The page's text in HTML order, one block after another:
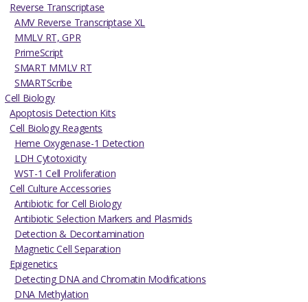
Reverse Transcriptase
AMV Reverse Transcriptase XL
MMLV RT, GPR
PrimeScript
SMART MMLV RT
SMARTScribe
Cell Biology
Apoptosis Detection Kits
Cell Biology Reagents
Heme Oxygenase-1 Detection
LDH Cytotoxicity
WST-1 Cell Proliferation
Cell Culture Accessories
Antibiotic for Cell Biology
Antibiotic Selection Markers and Plasmids
Detection & Decontamination
Magnetic Cell Separation
Epigenetics
Detecting DNA and Chromatin Modifications
DNA Methylation